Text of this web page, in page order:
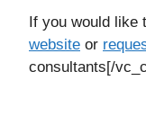
If you would like
website or
consultants[/